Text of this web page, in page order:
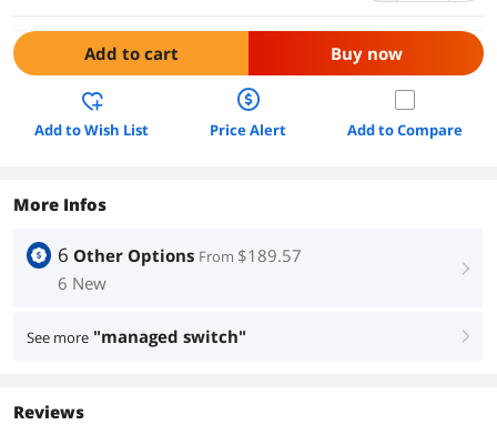
Add to cart Buy now
Add to Wish List Price Alert Add to Compare
More Infos
6 Other Options From $189.57
6 New
right
See more "managed switch" right
Reviews